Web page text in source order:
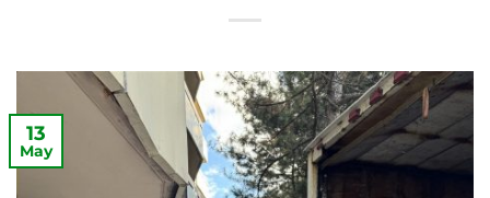
13
May